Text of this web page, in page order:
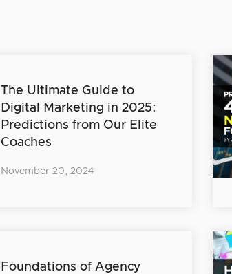
The Ultimate Guide to
Digital Marketing in 2025:
Predictions from Our Elite
Coaches
November 20, 2024
Foundations of Agency